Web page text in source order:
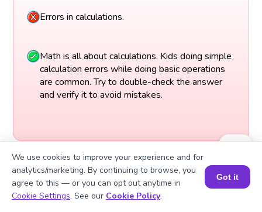
Errors in calculations.
Math is all about calculations. Kids doing simple
calculation errors while doing basic operations
are common. Try to double-check the answer
and verify it to avoid mistakes.
Book a Session for FREE
We use cookies to improve your experience and for
analytics/marketing. By continuing to browse, you
agree to this — or you can opt out anytime in
Cookie Settings. See our Cookie Policy.
Got it